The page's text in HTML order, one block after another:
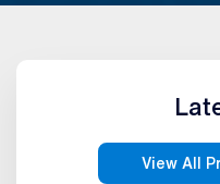
View All